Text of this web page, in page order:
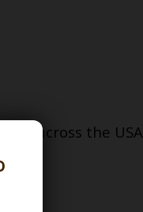
across the USA